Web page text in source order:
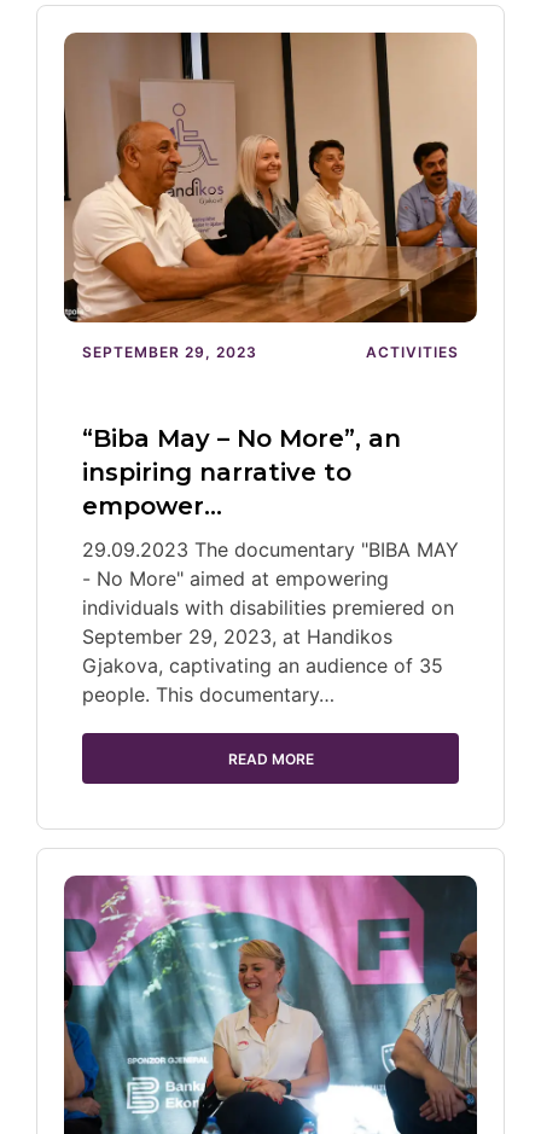
SEPTEMBER 29, 2023 ACTIVITIES
“Biba May – No More”, an
inspiring narrative to
empower…
29.09.2023 The documentary "BIBA MAY
- No More" aimed at empowering
individuals with disabilities premiered on
September 29, 2023, at Handikos
Gjakova, captivating an audience of 35
people. This documentary…
READ MORE